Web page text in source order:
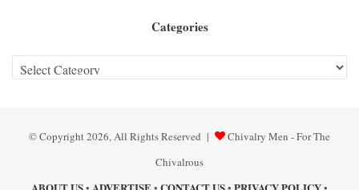
Categories
Categories
© Copyright 2026, All Rights Reserved |
Chivalry Men - For The
Chivalrous